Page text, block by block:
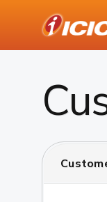
Customer